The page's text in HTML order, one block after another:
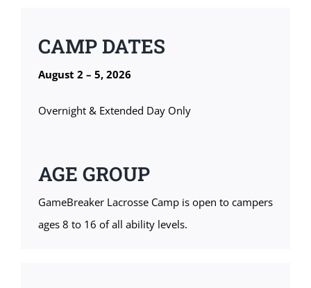
CAMP DATES
August 2 – 5, 2026
Overnight & Extended Day Only
AGE GROUP
GameBreaker Lacrosse Camp is open to campers
ages 8 to 16 of all ability levels.